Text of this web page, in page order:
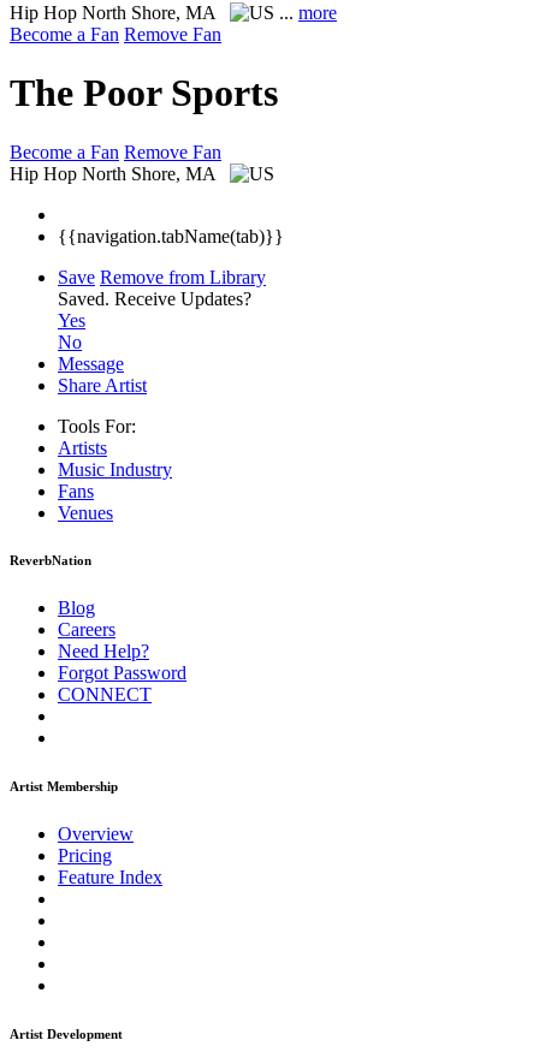
Hip Hop North Shore, MA ... more
Become a Fan Remove Fan
The Poor Sports
Become a Fan Remove Fan
Hip Hop North Shore, MA
{{navigation.tabName(tab)}}
Save Remove from Library
Saved. Receive Updates?
Yes
No
Message
Share Artist
Tools For:
Artists
Music Industry
Fans
Venues
ReverbNation
Blog
Careers
Need Help?
Forgot Password
CONNECT
Artist Membership
Overview
Pricing
Feature Index
Artist Development